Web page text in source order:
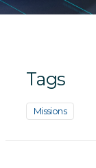
Tags
Missions